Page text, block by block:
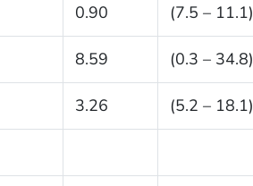
0.90 (7.5 – 11.1)
8.59 (0.3 – 34.8)
3.26 (5.2 – 18.1)